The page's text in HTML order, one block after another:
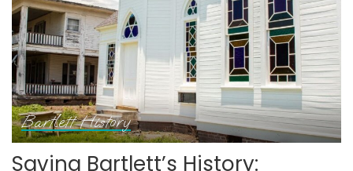
Bartlett History
Saving Bartlett’s History: